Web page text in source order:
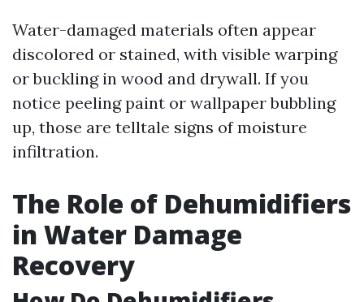
Water-damaged materials often appear
discolored or stained, with visible warping
or buckling in wood and drywall. If you
notice peeling paint or wallpaper bubbling
up, those are telltale signs of moisture
infiltration.
The Role of Dehumidifiers
in Water Damage
Recovery